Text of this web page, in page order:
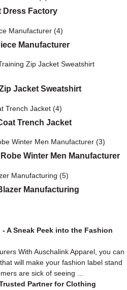
Dress Factory
Manufacturer
Jacket Sweatshirt
Trench Jacket
Winter Men Manufacturer
Manufacturing
A Sneak Peek into the Fashion
With Auschalink Apparel, you can
will make your fashion label stand
are sick of seeing ...
Partner for Clothing